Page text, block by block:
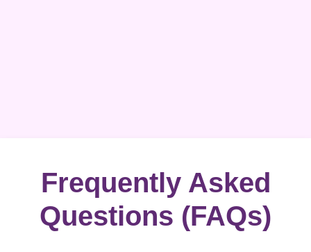
Frequently Asked
Questions (FAQs)